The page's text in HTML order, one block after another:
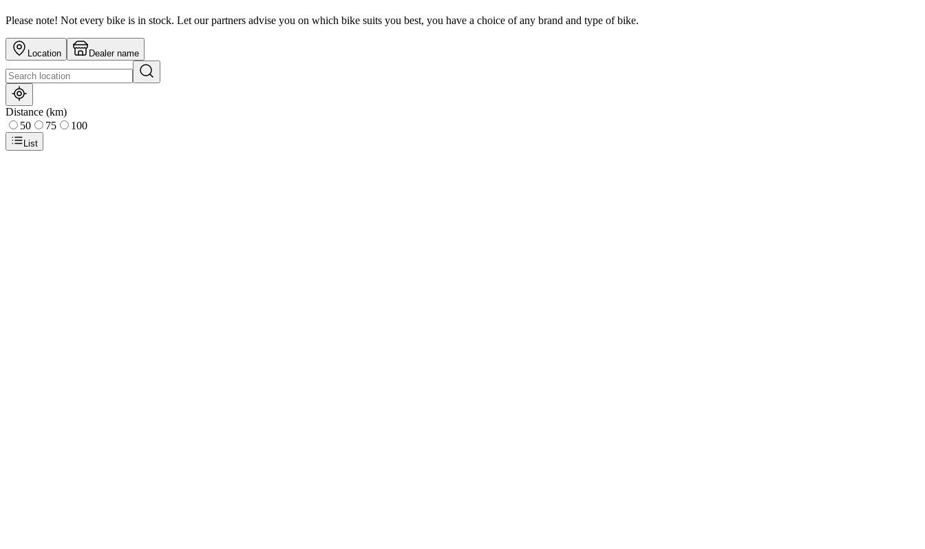
Please note! Not every bike is in stock. Let our partners advise you on which bike suits you best, you have a choice of any brand and type of bike.
Location Dealer name
Distance (km)
50
75 100
List